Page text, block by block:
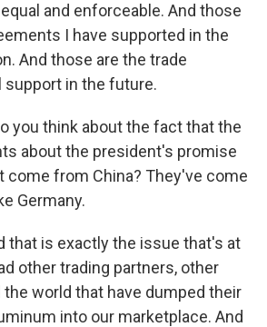
and enforceable. And those
I have supported in the
And those are the trade
support in the future.
you think about the fact that the
about the president's promise
come from China? They've come
Germany.
that is exactly the issue that's at
other trading partners, other
world that have dumped their
into our marketplace. And